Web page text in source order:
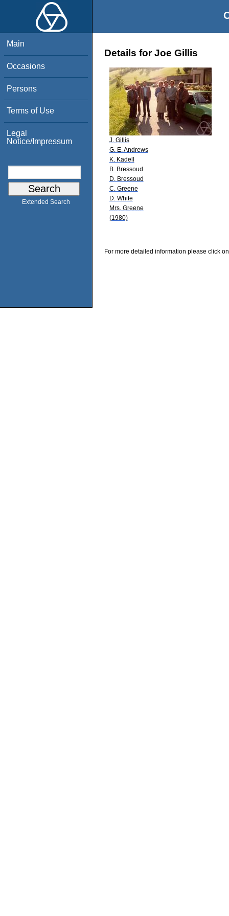
Main
Occasions
Persons
Terms of Use
Legal
Notice/Impressum
Extended Search
Details for Joe Gillis
J. Gillis
G. E. Andrews
K. Kadell
B. Bressoud
D. Bressoud
C. Greene
D. White
Mrs. Greene
(1980)
For more detailed information please click